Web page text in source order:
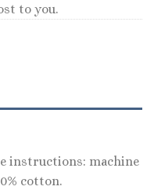
to you.
instructions: machine
cotton.